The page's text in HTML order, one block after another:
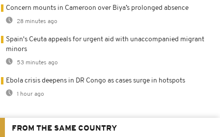
Concern mounts in Cameroon over Biya’s prolonged absence
28 minutes ago
Spain's Ceuta appeals for urgent aid with unaccompanied migrant
minors
53 minutes ago
Ebola crisis deepens in DR Congo as cases surge in hotspots
1 hour ago
FROM THE SAME COUNTRY